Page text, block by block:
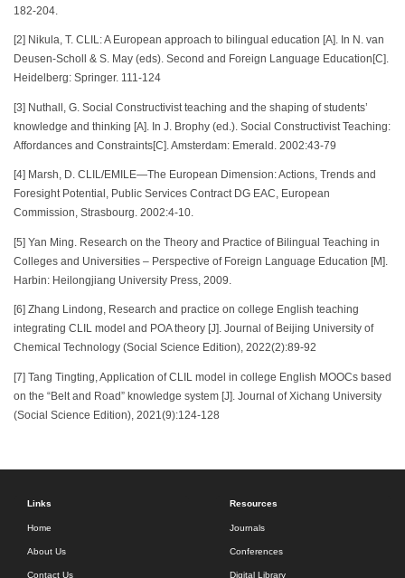
182-204.
[2] Nikula, T. CLIL: A European approach to bilingual education [A]. In N. van
Deusen-Scholl & S. May (eds). Second and Foreign Language Education[C].
Heidelberg: Springer. 111-124
[3] Nuthall, G. Social Constructivist teaching and the shaping of students’
knowledge and thinking [A]. In J. Brophy (ed.). Social Constructivist Teaching:
Affordances and Constraints[C]. Amsterdam: Emerald. 2002:43-79
[4] Marsh, D. CLIL/EMILE—The European Dimension: Actions, Trends and
Foresight Potential, Public Services Contract DG EAC, European
Commission, Strasbourg. 2002:4-10.
[5] Yan Ming. Research on the Theory and Practice of Bilingual Teaching in
Colleges and Universities – Perspective of Foreign Language Education [M].
Harbin: Heilongjiang University Press, 2009.
[6] Zhang Lindong, Research and practice on college English teaching
integrating CLIL model and POA theory [J]. Journal of Beijing University of
Chemical Technology (Social Science Edition), 2022(2):89-92
[7] Tang Tingting, Application of CLIL model in college English MOOCs based
on the “Belt and Road” knowledge system [J]. Journal of Xichang University
(Social Science Edition), 2021(9):124-128
Links
Home
About Us
Contact Us
Resources
Journals
Conferences
Digital Library